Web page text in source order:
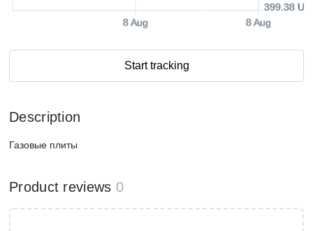
8 Aug 8 Aug
399.38
Start tracking
Description
Газовые плиты
Product reviews 0